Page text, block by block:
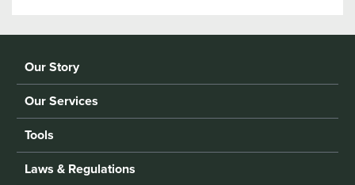
Our Story
Our Services
Tools
Laws & Regulations